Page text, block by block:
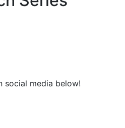
social media below!